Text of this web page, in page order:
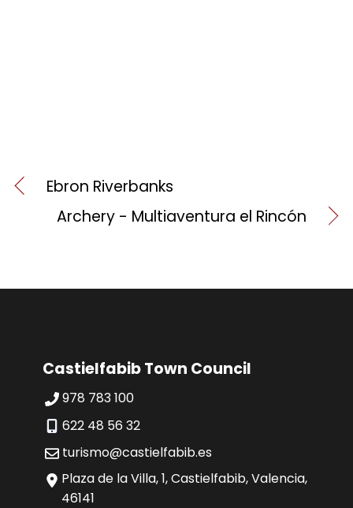
Ebron Riverbanks
Archery - Multiaventura el Rincón
Castielfabib Town Council
978 783 100
622 48 56 32
turismo@castielfabib.es
Plaza de la Villa, 1, Castielfabib, Valencia,
46141